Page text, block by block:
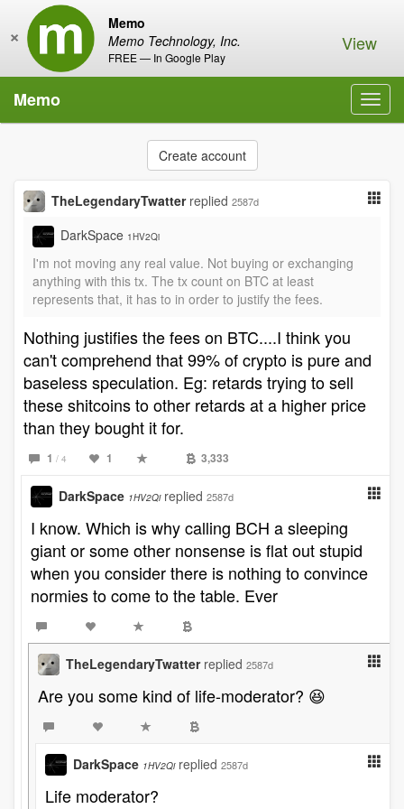
Memo
Memo Technology, Inc.
FREE — In Google Play
× View
Memo
Create account
TheLegendaryTwatter replied 2587d
DarkSpace 1HV2Qi
I'm not moving any real value. Not buying or exchanging
anything with this tx. The tx count on BTC at least
represents that, it has to in order to justify the fees.
Nothing justifies the fees on BTC....I think you
can't comprehend that 99% of crypto is pure and
baseless speculation. Eg: retards trying to sell
these shitcoins to other retards at a higher price
than they bought it for.
1 / 4 1 3,333
DarkSpace 1HV2Qi replied 2587d
I know. Which is why calling BCH a sleeping
giant or some other nonsense is flat out stupid
when you consider there is nothing to convince
normies to come to the table. Ever
TheLegendaryTwatter replied 2587d
Are you some kind of life-moderator? 😆
DarkSpace 1HV2Qi replied 2587d
Life moderator?